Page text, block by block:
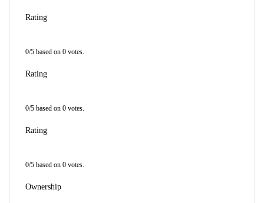
Rating
0/5 based on 0 votes.
Rating
0/5 based on 0 votes.
Rating
0/5 based on 0 votes.
Ownership